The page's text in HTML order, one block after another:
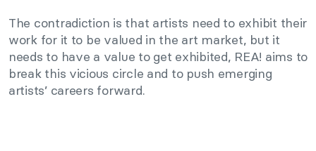
The contradiction is that artists need to exhibit their
work for it to be valued in the art market, but it
needs to have a value to get exhibited, REA! aims to
break this vicious circle and to push emerging
artists’ careers forward.